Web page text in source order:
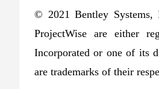
© 2021 Bentley Systems,
ProjectWise are either
Incorporated or one of its
are trademarks of their